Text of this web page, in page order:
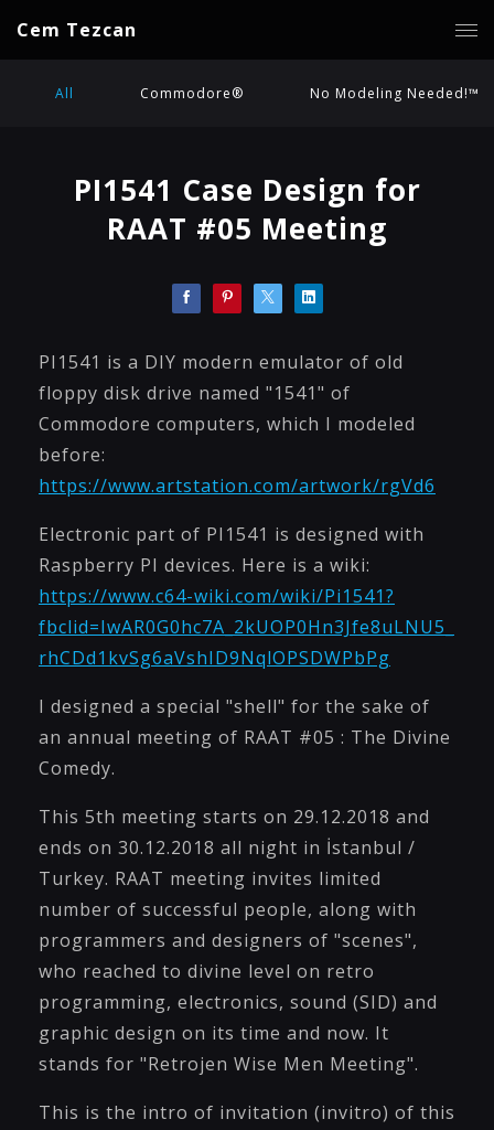
Cem Tezcan
All Commodore® No Modeling Needed!™
PI1541 Case Design for
RAAT #05 Meeting
PI1541 is a DIY modern emulator of old
floppy disk drive named "1541" of
Commodore computers, which I modeled
before:
https://www.artstation.com/artwork/rgVd6
Electronic part of PI1541 is designed with
Raspberry PI devices. Here is a wiki:
https://www.c64-wiki.com/wiki/Pi1541?
fbclid=IwAR0G0hc7A_2kUOP0Hn3Jfe8uLNU5_
rhCDd1kvSg6aVshID9NqlOPSDWPbPg
I designed a special "shell" for the sake of
an annual meeting of RAAT #05 : The Divine
Comedy.
This 5th meeting starts on 29.12.2018 and
ends on 30.12.2018 all night in İstanbul /
Turkey. RAAT meeting invites limited
number of successful people, along with
programmers and designers of "scenes",
who reached to divine level on retro
programming, electronics, sound (SID) and
graphic design on its time and now. It
stands for "Retrojen Wise Men Meeting".
This is the intro of invitation (invitro) of this